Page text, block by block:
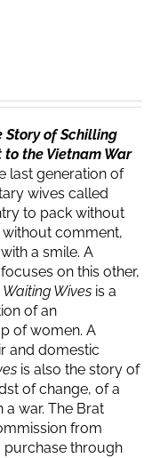
Story of Schilling
to the Vietnam War
last generation of
wives called
to pack without
comment,
a smile. A
on this other,
Waiting Wives is a
of an
of women. A
and domestic
is also the story of
of change, of a
war. The Brat
from
purchase through